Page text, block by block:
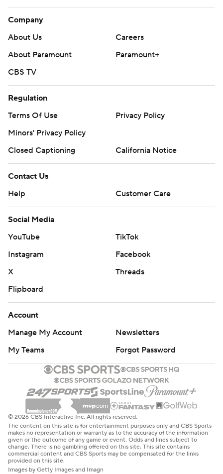
Company
About Us
Careers
About Paramount
Paramount+
CBS TV
Regulation
Terms Of Use
Privacy Policy
Minors' Privacy Policy
Closed Captioning
California Notice
Contact Us
Help
Customer Care
Social Media
YouTube
TikTok
Instagram
Facebook
X
Threads
Flipboard
Account
Manage My Account
Newsletters
My Teams
Forgot Password
© 2026 CBS Interactive Inc. All rights reserved.
The content on this site is for entertainment purposes only and CBS Sports
makes no representation or warranty as to the accuracy of the information
given or the outcome of any game or event. Odds and lines subject to
change. There is no gambling offered on this site. This site contains
commercial content and CBS Sports may be compensated for the links
provided on this site.
Images by Getty Images and Imagn